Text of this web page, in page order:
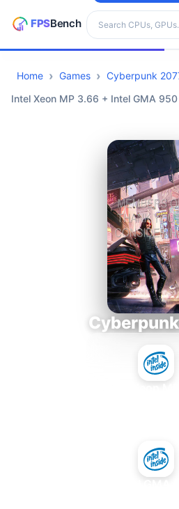
Search hardware
CPUs
Home Games
Cyberpunk
Intel Xeon MP 3.66 + Intel GMA 950